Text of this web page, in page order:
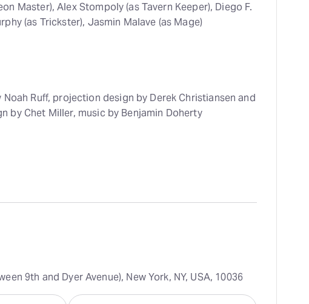
Master), Alex Stompoly (as Tavern Keeper), Diego F.
(as Trickster), Jasmin Malave (as Mage)
Ruff, projection design by Derek Christiansen and
by Chet Miller, music by Benjamin Doherty
9th and Dyer Avenue), New York, NY, USA, 10036